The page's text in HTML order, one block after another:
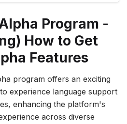
to switch between GPT-
to Access the
Program -
How to Get
Features
program offers an exciting
experience language support
enhancing the platform's
across diverse